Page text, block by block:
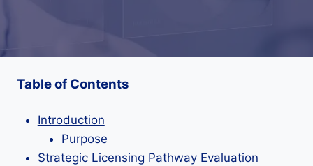
Table of Contents
Introduction
Purpose
Strategic Licensing Pathway Evaluation